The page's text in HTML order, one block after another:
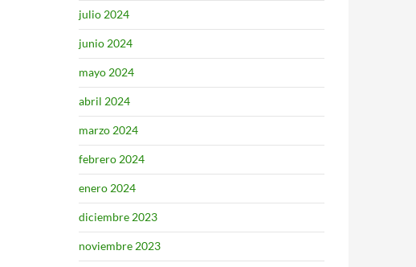
julio 2024
junio 2024
mayo 2024
abril 2024
marzo 2024
febrero 2024
enero 2024
diciembre 2023
noviembre 2023